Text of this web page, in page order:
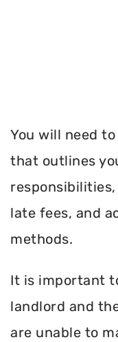
You will need
that outlines
late fees, and
methods.
It is important
landlord and
are unable to